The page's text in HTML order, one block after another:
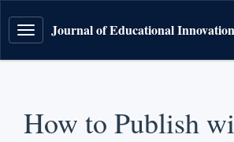
ToggleJournal of Educational
How to Publish